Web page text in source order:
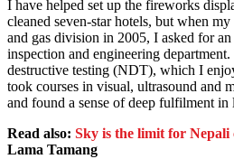
I have helped set up the fireworks
cleaned seven-star hotels, but when
and gas division in 2005, I asked for
inspection and engineering
destructive testing (NDT), which I
took courses in visual, ultrasound and
and found a sense of deep fulfilment in
Read also: Sky is the limit for Nepali
Lama Tamang